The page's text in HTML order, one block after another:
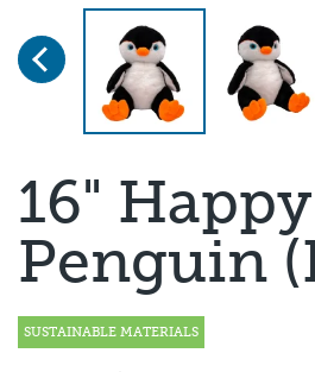
16"
Penguin
SUSTAINABLE MATERIALS